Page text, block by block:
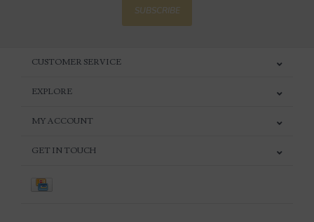
SUBSCRIBE
CUSTOMER SERVICE
EXPLORE
MY ACCOUNT
GET IN TOUCH